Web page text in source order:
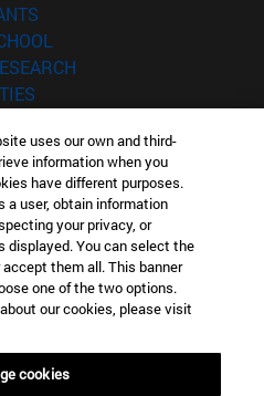
IN?
YOU INTERESTED IN?
uses our own and third-
information when you
have different purposes.
a user, obtain information
your privacy, or
displayed. You can select the
them all. This banner
one of the two options.
our cookies, please visit
cookies